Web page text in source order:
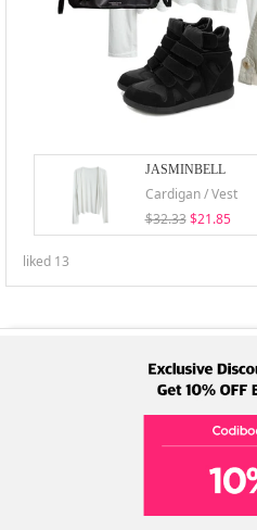
JASMINBELL
Cardigan / Vest
$32.33 $21.85
liked 13
Address: A-301, 114, Gasan digital 2-ro,